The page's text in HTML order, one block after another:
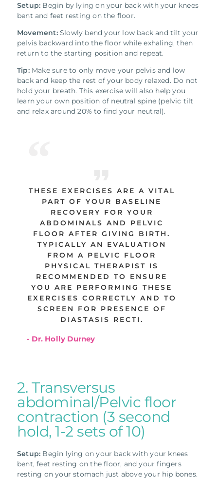
Setup: Begin by lying on your back with your knees
bent and feet resting on the floor.
Movement: Slowly bend your low back and tilt your
pelvis backward into the floor while exhaling, then
return to the starting position and repeat.
Tip: Make sure to only move your pelvis and low
back and keep the rest of your body relaxed. Do not
hold your breath. This exercise will also help you
learn your own position of neutral spine (pelvic tilt
and relax around 20% to find your neutral).
THESE EXERCISES ARE A VITAL
PART OF YOUR BASELINE
RECOVERY FOR YOUR
ABDOMINALS AND PELVIC
FLOOR AFTER GIVING BIRTH.
TYPICALLY AN EVALUATION
FROM A PELVIC FLOOR
PHYSICAL THERAPIST IS
RECOMMENDED TO ENSURE
YOU ARE PERFORMING THESE
EXERCISES CORRECTLY AND TO
SCREEN FOR PRESENCE OF
DIASTASIS RECTI.
- Dr. Holly Durney
2. Transversus
abdominal/Pelvic floor
contraction (3 second
hold, 1-2 sets of 10)
Setup: Begin lying on your back with your knees
bent, feet resting on the floor, and your fingers
resting on your stomach just above your hip bones.